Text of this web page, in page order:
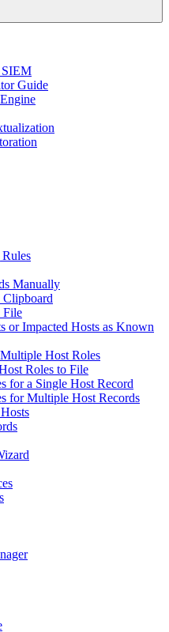
SIEM
Guide
Manually
File
or Impacted Hosts as Known
Host Roles
Roles to File
for a Single Host Record
for Multiple Host Records